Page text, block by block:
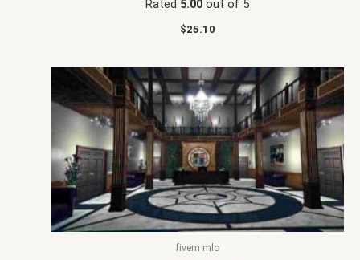
Rated 5.00 out of 5
$25.10
fivem mlo